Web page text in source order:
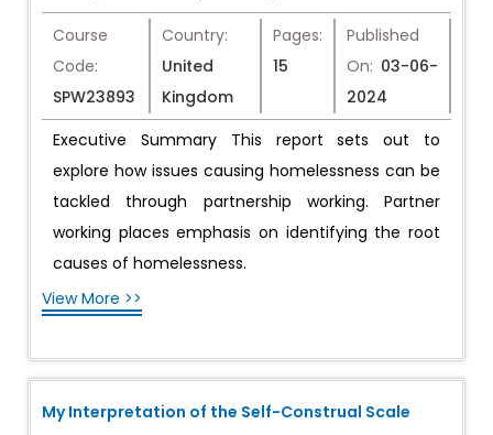
Course
Code:
SPW23893
Country:
United
Kingdom
Pages:
15
Published
On: 03-06-
2024
Executive Summary This report sets out to
explore how issues causing homelessness can be
tackled through partnership working. Partner
working places emphasis on identifying the root
causes of homelessness.
View More >>
My Interpretation of the Self-Construal Scale